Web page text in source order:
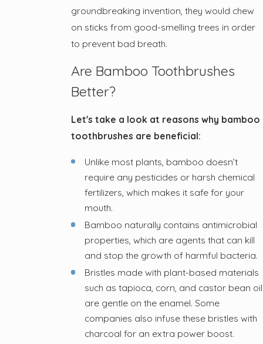
groundbreaking invention, they would chew
on sticks from good-smelling trees in order
to prevent bad breath.
Are Bamboo Toothbrushes
Better?
Let's take a look at reasons why bamboo
toothbrushes are beneficial:
Unlike most plants, bamboo doesn’t
require any pesticides or harsh chemical
fertilizers, which makes it safe for your
mouth.
Bamboo naturally contains antimicrobial
properties, which are agents that can kill
and stop the growth of harmful bacteria.
Bristles made with plant-based materials
such as tapioca, corn, and castor bean oil
are gentle on the enamel. Some
companies also infuse these bristles with
charcoal for an extra power boost.